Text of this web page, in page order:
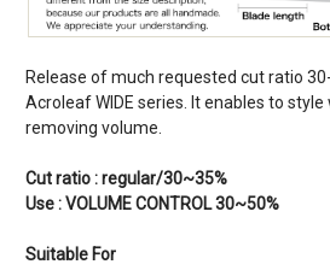
Release of much requested cut ratio
Acroleaf WIDE series. It enables to
removing volume.
Cut ratio : regular/30~35%
Use : VOLUME CONTROL 30~50%
Suitable For